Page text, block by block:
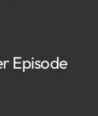
Episode